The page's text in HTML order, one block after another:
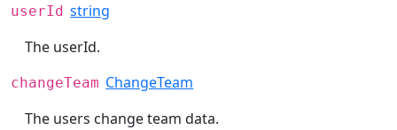
userId string
The userId.
changeTeam ChangeTeam
The users change team data.